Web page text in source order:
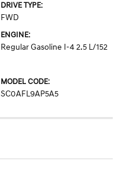
DRIVE TYPE:
FWD
ENGINE:
Regular Gasoline I-4 2.5 L/152
MODEL CODE:
SC0AFL9AP5A5